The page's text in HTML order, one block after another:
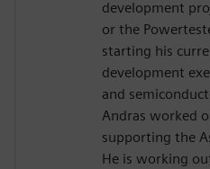
development
or the
starting his
development
and
Andras worked
supporting the
He is working